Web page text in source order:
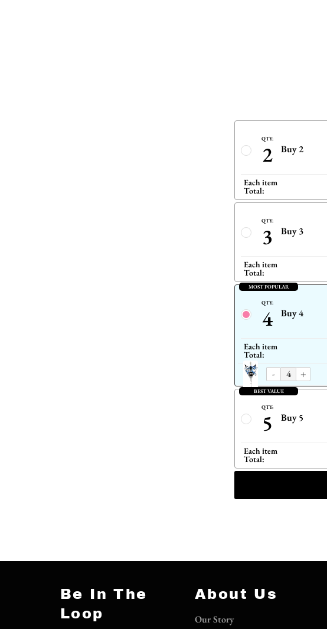
QTY:
2 Buy 2
Each item
Total:
QTY:
3 Buy 3
Each item
Total:
MOST POPULAR
QTY:
4 Buy 4
Each item
Total:
- +
BEST VALUE
QTY:
5 Buy 5
Each item
Total:
Be In The
Loop
About Us
Our Story